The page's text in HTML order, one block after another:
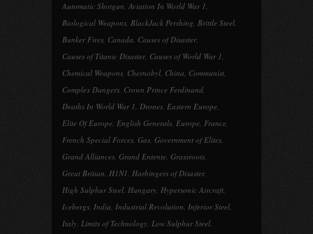
Automatic Shotgun, Aviation In World War 1,
Biological Weapons, BlackJack Pershing, Brittle Steel,
Bunker Fires, Canada, Causes of Disaster,
Causes of Titanic Disaster, Causes of World War 1,
Chemical Weapons, Chernobyl, China, Communist,
Complex Dangers, Crown Prince Ferdinand,
Deaths In World War 1, Drones, Eastern Europe,
Elite Of Europe, English Generals, Europe, France,
French Special Forces, Gas, Government of Elites,
Grand Alliances, Grand Entente, Grassroots,
Great Britian, H1N1, Harbingers of Disaster,
High Sulphur Steel, Hungary, Hypersonic Aircraft,
Icebergs, India, Industrial Revolution, Inferior Steel,
Italy, Limits of Technology, Low Sulphur Steel,